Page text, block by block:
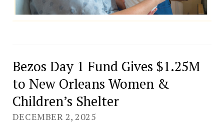
Bezos Day 1 Fund Gives $1.25M
to New Orleans Women &
Children’s Shelter
DECEMBER 2, 2025